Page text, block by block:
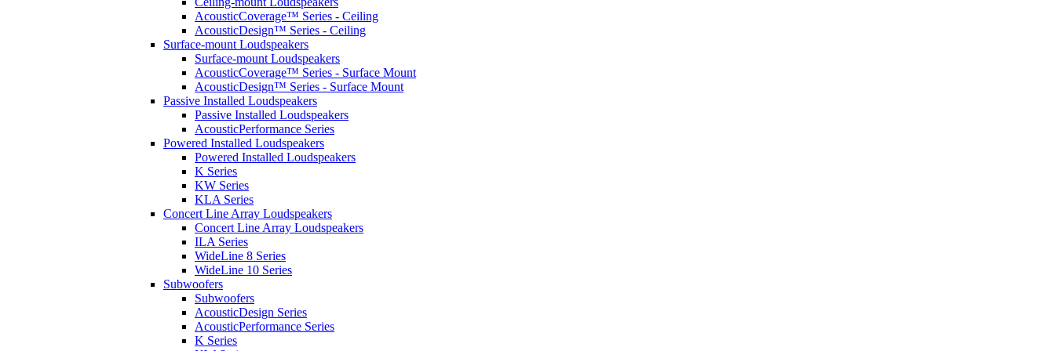
AcousticCoverage™ Series - Ceiling
AcousticDesign™ Series - Ceiling
Surface-mount Loudspeakers
Surface-mount Loudspeakers
AcousticCoverage™ Series - Surface Mount
AcousticDesign™ Series - Surface Mount
Passive Installed Loudspeakers
Passive Installed Loudspeakers
AcousticPerformance Series
Powered Installed Loudspeakers
Powered Installed Loudspeakers
K Series
KW Series
KLA Series
Concert Line Array Loudspeakers
Concert Line Array Loudspeakers
ILA Series
WideLine 8 Series
WideLine 10 Series
Subwoofers
Subwoofers
AcousticDesign Series
AcousticPerformance Series
K Series